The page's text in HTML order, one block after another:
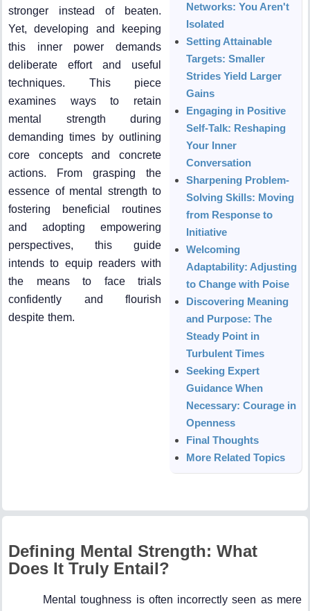
stronger instead of beaten.
Yet, developing and keeping
this inner power demands
deliberate effort and useful
techniques. This piece
examines ways to retain
mental strength during
demanding times by outlining
core concepts and concrete
actions. From grasping the
essence of mental strength to
fostering beneficial routines
and adopting empowering
perspectives, this guide
intends to equip readers with
the means to face trials
confidently and flourish
despite them.
Networks: You Aren't
Isolated
Setting Attainable
Targets: Smaller
Strides Yield Larger
Gains
Engaging in Positive
Self-Talk: Reshaping
Your Inner
Conversation
Sharpening Problem-
Solving Skills: Moving
from Response to
Initiative
Welcoming
Adaptability: Adjusting
to Change with Poise
Discovering Meaning
and Purpose: The
Steady Point in
Turbulent Times
Seeking Expert
Guidance When
Necessary: Courage in
Openness
Final Thoughts
More Related Topics
Defining Mental Strength: What
Does It Truly Entail?
Mental toughness is often incorrectly seen as mere